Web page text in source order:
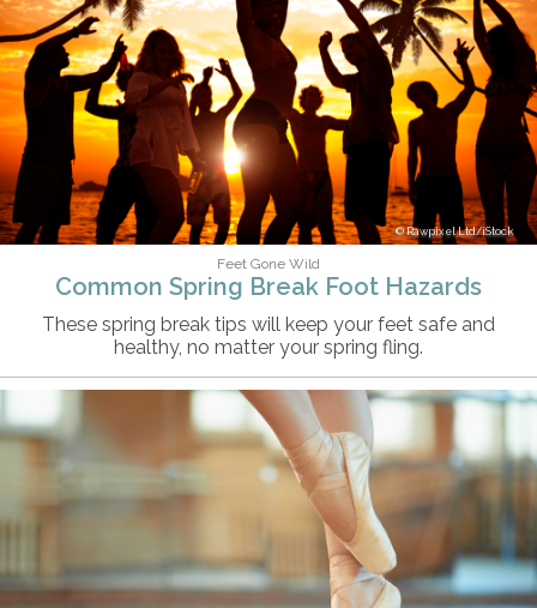
Rawpixel Ltd/iStock
Feet Gone Wild
Common Spring Break Foot Hazards
These spring break tips will keep your feet safe and
healthy, no matter your spring fling.